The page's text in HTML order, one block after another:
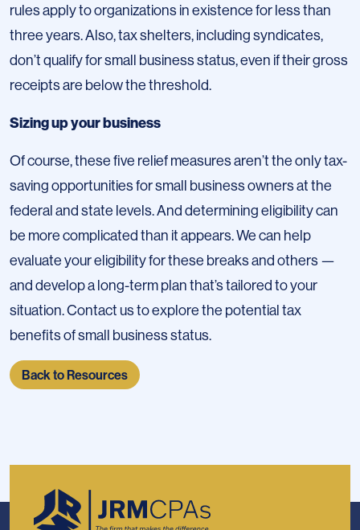
rules apply to organizations in existence for less than
three years. Also, tax shelters, including syndicates,
don’t qualify for small business status, even if their gross
receipts are below the threshold.
Sizing up your business
Of course, these five relief measures aren’t the only tax-
saving opportunities for small business owners at the
federal and state levels. And determining eligibility can
be more complicated than it appears. We can help
evaluate your eligibility for these breaks and others —
and develop a long-term plan that’s tailored to your
situation. Contact us to explore the potential tax
benefits of small business status.
Back to Resources